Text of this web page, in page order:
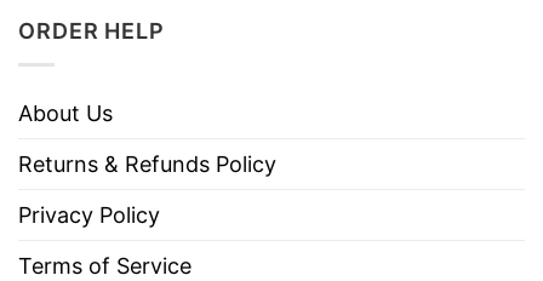
ORDER HELP
About Us
Returns & Refunds Policy
Privacy Policy
Terms of Service